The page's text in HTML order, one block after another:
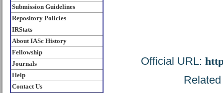
Submission Guidelines
Repository Policies
IRStats
About IASc History
Fellowship
Journals
Help
Contact Us
Official URL: